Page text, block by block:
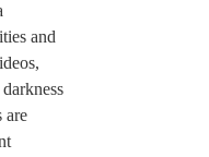
and
are